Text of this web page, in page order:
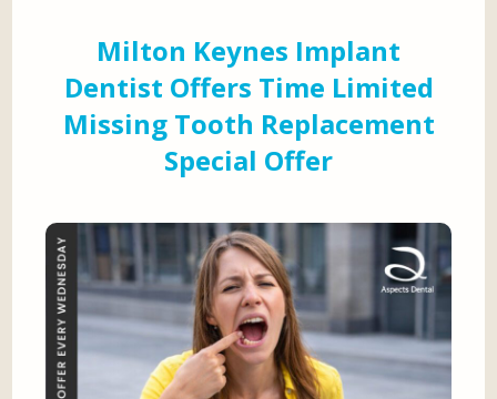
Milton Keynes Implant
Dentist Offers Time Limited
Missing Tooth Replacement
Special Offer